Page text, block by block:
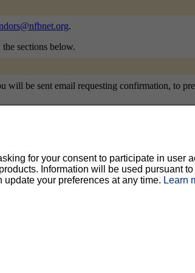
.
sections below.
be sent email requesting confirmation, to
but should prevent others from messing with your
for you, and it will be sent to you once you've confirmed
Once a month, your password will be emailed to
for your consent to participate in user
Information will be used pursuant
your preferences at any time. Learn